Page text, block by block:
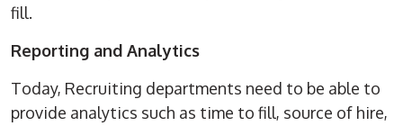
fill.
Reporting and Analytics
Today, Recruiting departments need to be able to
provide analytics such as time to fill, source of hire,